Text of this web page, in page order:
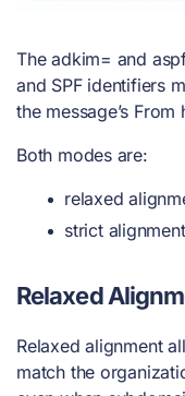
The adkim= and
and SPF identifiers
the message’s
Both modes are:
relaxed
strict
Relaxed
Relaxed alignment
match the